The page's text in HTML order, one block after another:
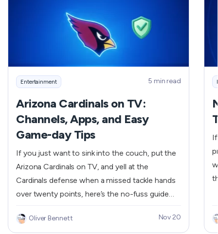
Entertainment 5 min read
Arizona Cardinals on TV:
Channels, Apps, and Easy
Game-day Tips
If you just want to sink into the couch, put the
Arizona Cardinals on TV, and yell at the
Cardinals defense when a missed tackle hands
over twenty points, here’s the no-fuss guide
games (FOX, ESPN, ABC), what to check
Oliver Bennett Nov 20